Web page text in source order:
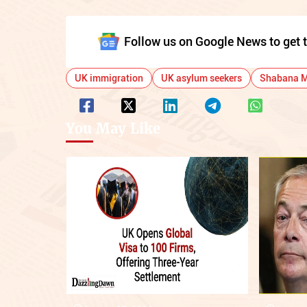
Follow us on Google News to get
UK immigration UK asylum seekers Shabana
You May Like